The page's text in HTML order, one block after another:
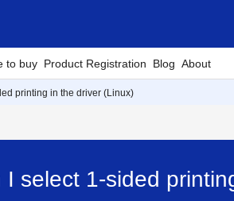
to buy Product Registration Blog About
printing in the driver (Linux)
select 1-sided